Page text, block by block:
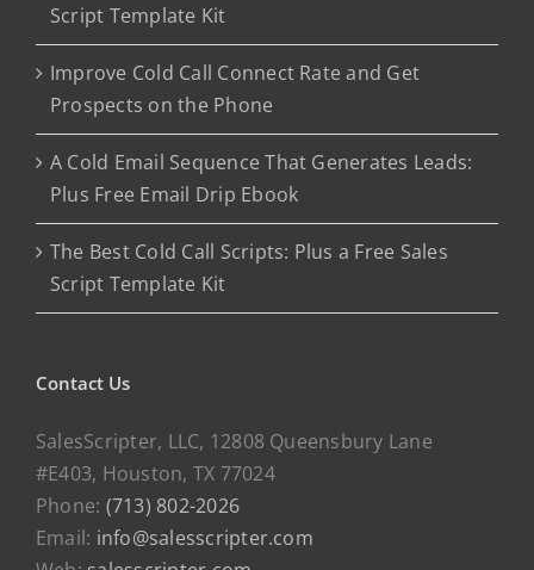
Script Template Kit
Improve Cold Call Connect Rate and Get
Prospects on the Phone
A Cold Email Sequence That Generates Leads:
Plus Free Email Drip Ebook
The Best Cold Call Scripts: Plus a Free Sales
Script Template Kit
Contact Us
SalesScripter, LLC, 12808 Queensbury Lane
#E403, Houston, TX 77024
Phone: (713) 802-2026
Email: info@salesscripter.com